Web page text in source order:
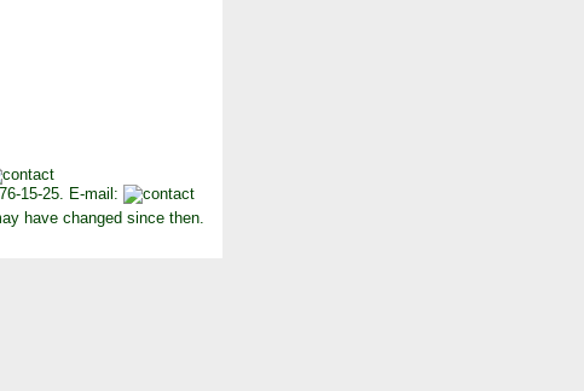
15-25. E-mail:
have changed since then.